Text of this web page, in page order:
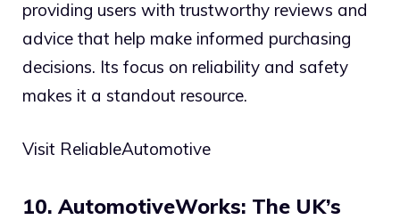
providing users with trustworthy reviews and
advice that help make informed purchasing
decisions. Its focus on reliability and safety
makes it a standout resource.
Visit ReliableAutomotive
10. AutomotiveWorks: The UK’s